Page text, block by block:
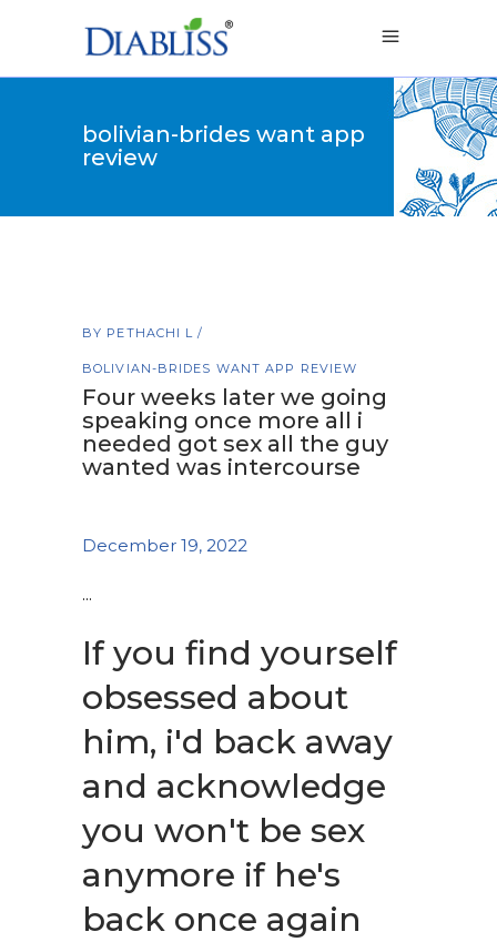
bolivian-brides want app
review
BY PETHACHI L
BOLIVIAN-BRIDES WANT APP REVIEW
Four weeks later we going
speaking once more all i
needed got sex all the guy
wanted was intercourse
December 19, 2022
If you find yourself
obsessed about
him, i'd back away
and acknowledge
you won't be sex
anymore if he's
back once again